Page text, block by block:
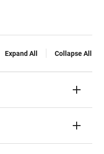
Expand All Collapse All